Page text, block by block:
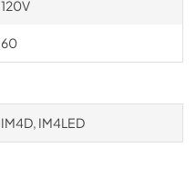
120V
60
IM4D, IM4LED